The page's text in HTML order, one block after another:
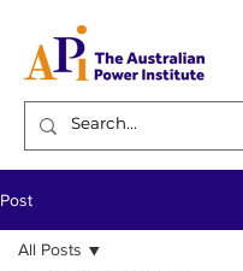
Post
All Posts